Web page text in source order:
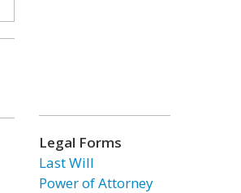
Legal Forms
Last Will
Power of Attorney